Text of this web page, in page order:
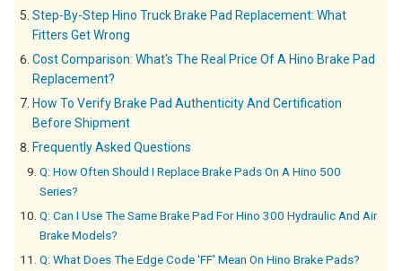
Step-By-Step Hino Truck Brake Pad Replacement: What
Fitters Get Wrong
Cost Comparison: What's The Real Price Of A Hino Brake Pad
Replacement?
How To Verify Brake Pad Authenticity And Certification
Before Shipment
Frequently Asked Questions
Q: How Often Should I Replace Brake Pads On A Hino 500
Series?
Q: Can I Use The Same Brake Pad For Hino 300 Hydraulic And Air
Brake Models?
Q: What Does The Edge Code 'FF' Mean On Hino Brake Pads?